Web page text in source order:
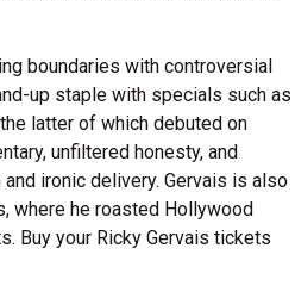
boundaries with controversial
up staple with specials such as
latter of which debuted on
unfiltered honesty, and
ironic delivery. Gervais is also
where he roasted Hollywood
Buy your Ricky Gervais tickets